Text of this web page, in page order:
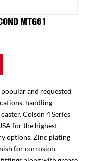
MTG61
and requested
handling
Colson 4 Series
for the highest
options. Zinc plating
for corrosion